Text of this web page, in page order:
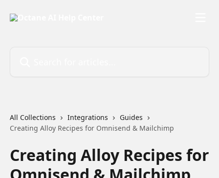
All Collections Integrations
Guides
Creating Alloy Recipes for Omnisend & Mailchimp
Creating Alloy Recipes for